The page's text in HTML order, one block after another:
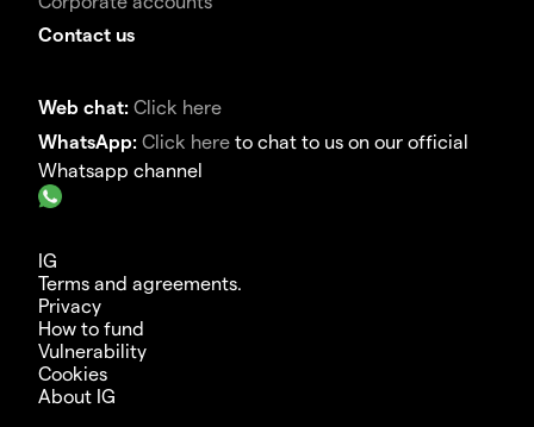
Contact us
Web chat: Click here
WhatsApp: Click here to chat to us on our official
Whatsapp channel
IG
Terms and agreements.
Privacy
How to fund
Vulnerability
Cookies
About IG